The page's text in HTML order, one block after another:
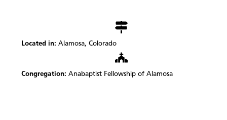
Located in: Alamosa, Colorado
Congregation: Anabaptist Fellowship of Alamosa